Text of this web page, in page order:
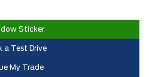
Points ($150
$0
Discount
Sticker
a Test Drive
My Trade